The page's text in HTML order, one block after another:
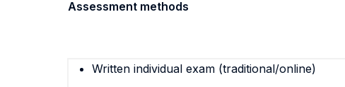
Assessment methods
Written individual exam (traditional/online)